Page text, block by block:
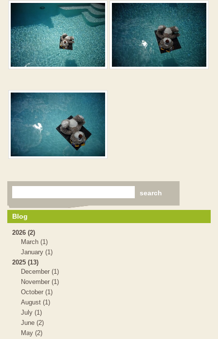
Blog
2026 (2)
March (1)
January (1)
2025 (13)
December (1)
November (1)
October (1)
August (1)
July (1)
June (2)
May (2)